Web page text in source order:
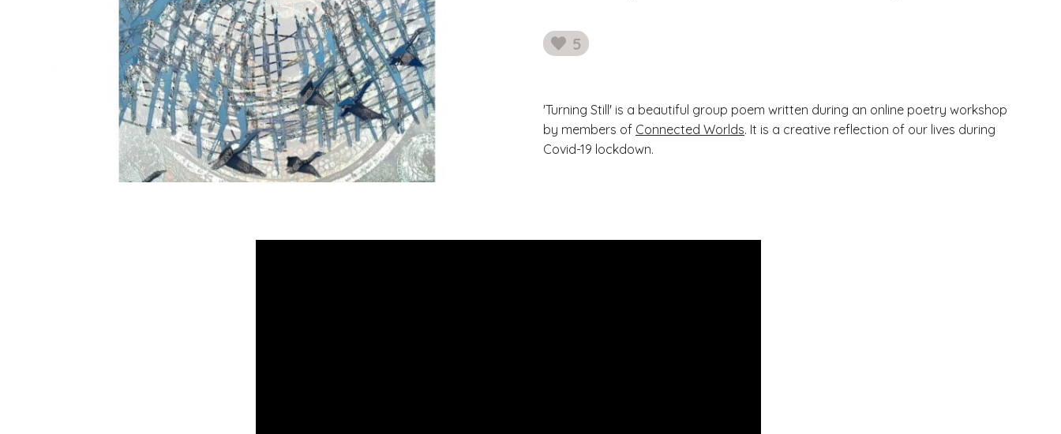
5
likes
'Turning Still' is a beautiful group poem written during an online poetry workshop
by members of Connected Worlds. It is a creative reflection of our lives during
Covid-19 lockdown.